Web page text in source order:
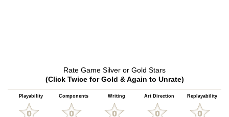
Rate Game Silver or Gold Stars
(Click Twice for Gold & Again to Unrate)
Playability Components Writing Art Direction Replayability